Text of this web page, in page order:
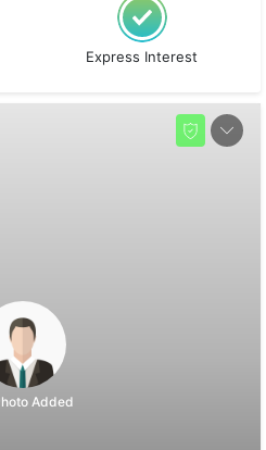
Express Interest
Added